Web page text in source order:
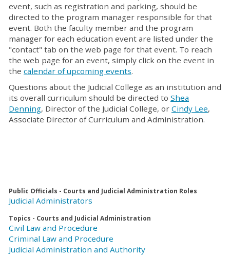
event, such as registration and parking, should be
directed to the program manager responsible for that
event. Both the faculty member and the program
manager for each education event are listed under the
"contact" tab on the web page for that event. To reach
the web page for an event, simply click on the event in
the calendar of upcoming events.
Questions about the Judicial College as an institution and
its overall curriculum should be directed to Shea
Denning, Director of the Judicial College, or Cindy Lee,
Associate Director of Curriculum and Administration.
Public Officials - Courts and Judicial Administration Roles
Judicial Administrators
Topics - Courts and Judicial Administration
Civil Law and Procedure
Criminal Law and Procedure
Judicial Administration and Authority